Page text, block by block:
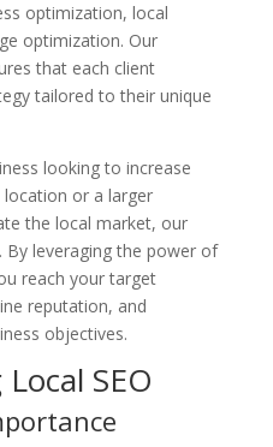
optimization, local
optimization. Our
that each client
tailored to their unique
looking to increase
or a larger
the local market, our
By leveraging the power of
reach your target
reputation, and
objectives.
SEO